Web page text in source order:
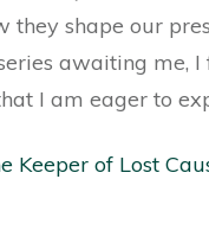
they shape our
awaiting me, I
I am eager to
Keeper of Lost